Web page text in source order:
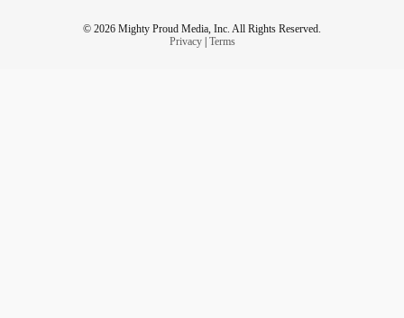
© 2026 Mighty Proud Media, Inc. All Rights Reserved.
Privacy| Terms